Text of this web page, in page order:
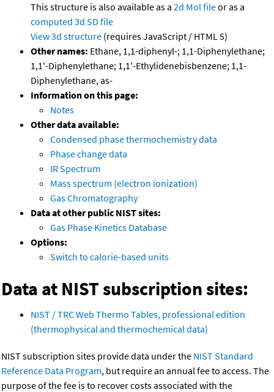
This structure is also available as a 2d Mol fileor as a
computed 3d SD file
View 3d structure (requires JavaScript / HTML 5)
Other names: Ethane, 1,1-diphenyl-; 1,1-Diphenylethane;
1,1'-Diphenylethane; 1,1'-Ethylidenebisbenzene; 1,1-
Diphenylethane, as-
Information on this page:
Notes
Other data available:
Condensed phase thermochemistry data
Phase change data
IR Spectrum
Mass spectrum (electron ionization)
Gas Chromatography
Data at other public NIST sites:
Gas Phase Kinetics Database
Options:
Switch to calorie-based units
Data at NIST subscription sites:
NIST / TRC Web Thermo Tables, professional edition
(thermophysical and thermochemical data)
NIST subscription sites provide data under the NIST Standard
Reference Data Program, but require an annual fee to access. The
purpose of the fee is to recover costs associated with the